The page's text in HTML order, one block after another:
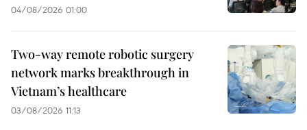
04/08/2026 01:00
Two-way remote robotic surgery
network marks breakthrough in
Vietnam’s healthcare
03/08/2026 11:13